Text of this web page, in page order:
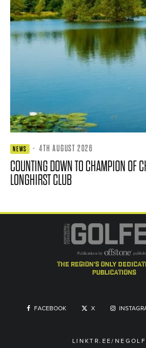
NEWS · 4TH AUGUST 2026
COUNTING DOWN TO CHAMPION OF
LONGHIRST CLUB
the region's only
publications
FACEBOOK X
LINKTR.EE/